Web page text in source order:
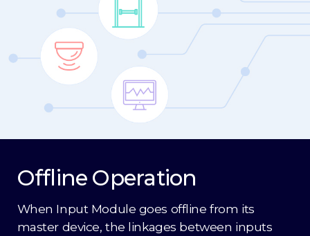
Offline Operation
When Input Module goes offline from its
master device, the linkages between inputs